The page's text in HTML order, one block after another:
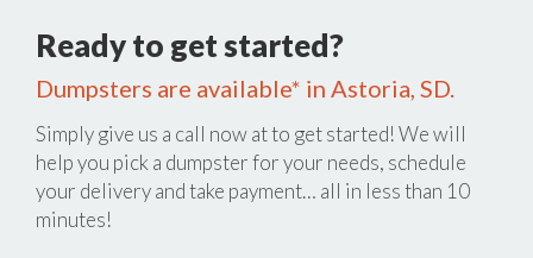
Ready to get started?
Dumpsters are available* in Astoria, SD.
Simply give us a call now atto get started! We will
help you pick a dumpster for your needs, schedule
your delivery and take payment… all in less than 10
minutes!